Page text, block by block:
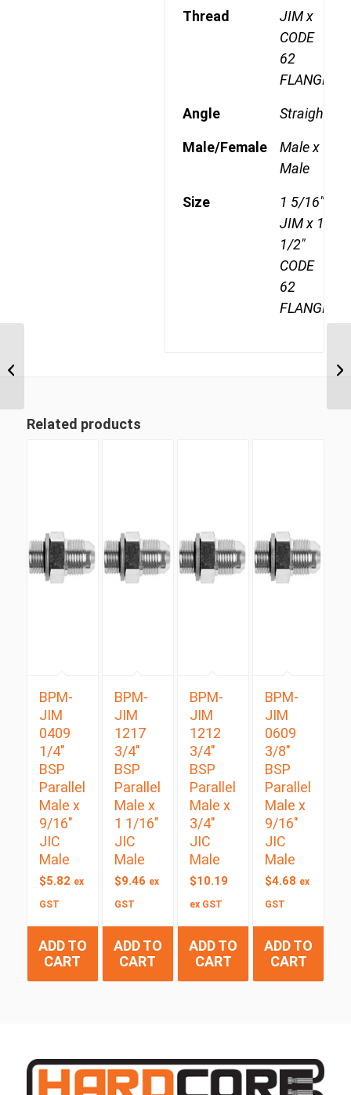
Thread
JIM x
CODE
62
FLANGE
Angle Straight
Male/Female
Male x
Male
Size
1 5/16"
JIM x 1
1/2"
CODE
62
FLANGE
Related products
BPM-
JIM
0409
1/4″
BSP
Parallel
Male x
9/16″
JIC
Male
$5.82 ex
GST
ADD TO
CART
BPM-
JIM
1217
3/4″
BSP
Parallel
Male x
1 1/16″
JIC
Male
$9.46 ex
GST
ADD TO
CART
BPM-
JIM
1212
3/4″
BSP
Parallel
Male x
3/4″
JIC
Male
$10.19
ex GST
ADD TO
CART
BPM-
JIM
0609
3/8″
BSP
Parallel
Male x
9/16″
JIC
Male
$4.68 ex
GST
ADD TO
CART